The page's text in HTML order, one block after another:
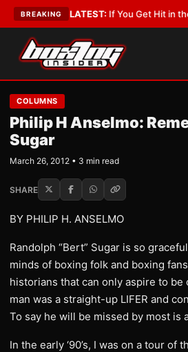
BREAKING
•LATEST:If You Get Hit in the
COLUMNS
Philip H Anselmo:
Sugar
March 26, 2012 • 3 min read
SHARE
BY PHILIP H. ANSELMO
Randolph “Bert” Sugar is so
minds of boxing folk and boxing
historians that can only aspire to be
man was a straight-up LIFER and
To say he will be missed by most is
In the early ‘90’s, I was on a tour of